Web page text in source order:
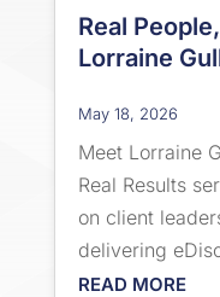
Real
Lorraine
May 18, 2026
Meet Lorraine
Real Results
on client
delivering
READ MORE